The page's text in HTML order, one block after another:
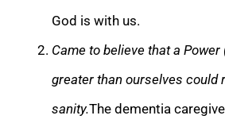
God is with us.
Came to believe that a Power
greater than ourselves could
sanity.The dementia